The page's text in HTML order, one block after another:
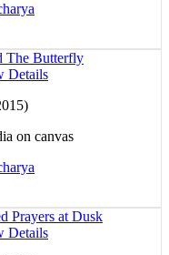
Details
on canvas
Details